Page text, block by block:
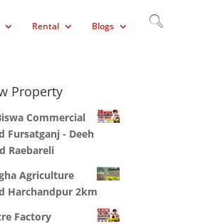
Rental Blogs
Property
Commercial
Fursatganj - Deeh
Raebareli
Agriculture
Harchandpur 2km
Factory